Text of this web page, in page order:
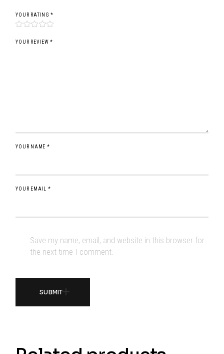
YOUR RATING*
YOUR REVIEW *
YOUR NAME *
YOUR EMAIL *
Save my name, email, and website in this browser for
the next time I comment.
SUBMIT